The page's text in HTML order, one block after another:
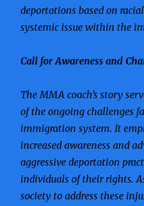
deportations based on
systemic issue within the
Call for Awareness and
The MMA coach’s story
of the ongoing challenges
immigration system. It
increased awareness and
aggressive deportation
individuals of their rights.
society to address these